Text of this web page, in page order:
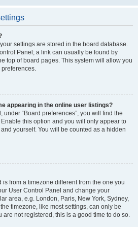
settings are stored in the board database.
Panel; a link can usually be found by
top of board pages. This system will allow you
appearing in the online user listings?
“Board preferences”, you will find the
Enable this option and you will only appear to
yourself. You will be counted as a hidden
is from a timezone different from the one you
User Control Panel and change your
area, e.g. London, Paris, New York, Sydney,
timezone, like most settings, can only be
are not registered, this is a good time to do so.